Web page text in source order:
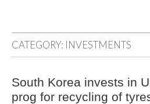
Rubber
Asia
CATEGORY: INVESTMENTS
South Korea invests in
prog for recycling of